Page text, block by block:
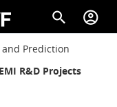
search account_circle
Prediction
EMI R&D Projects